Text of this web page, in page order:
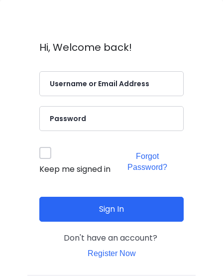
Hi, Welcome back!
Keep me signed in
Forgot
Password?
Sign In
Don't have an account?
Register Now